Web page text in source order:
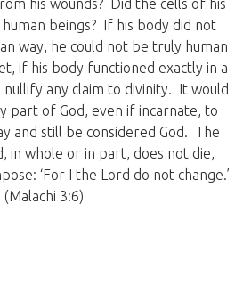
his wounds? Did the cells of his
beings? If his body did not
way, he could not be truly human
if his body functioned exactly in a
nullify any claim to divinity. It would
part of God, even if incarnate, to
and still be considered God. The
in whole or in part, does not die,
‘For I the Lord do not change.’
(Malachi 3:6)